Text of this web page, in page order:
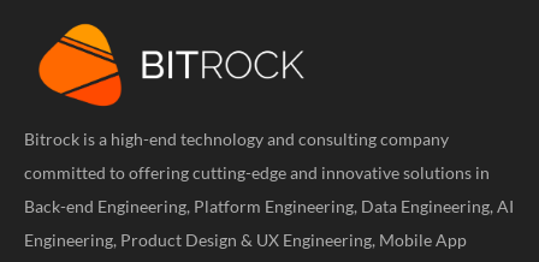
Bitrock is a high-end technology and consulting company
committed to offering cutting-edge and innovative solutions in
Back-end Engineering, Platform Engineering, Data Engineering, AI
Engineering, Product Design & UX Engineering, Mobile App